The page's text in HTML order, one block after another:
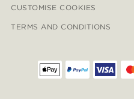
CUSTOMISE COOKIES
TERMS AND CONDITIONS